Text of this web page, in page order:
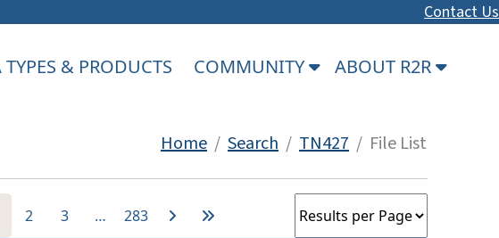
Contact Us
TYPES & PRODUCTS COMMUNITY ABOUT R2R
Home / Search / TN427 / File List
2 3 … 283